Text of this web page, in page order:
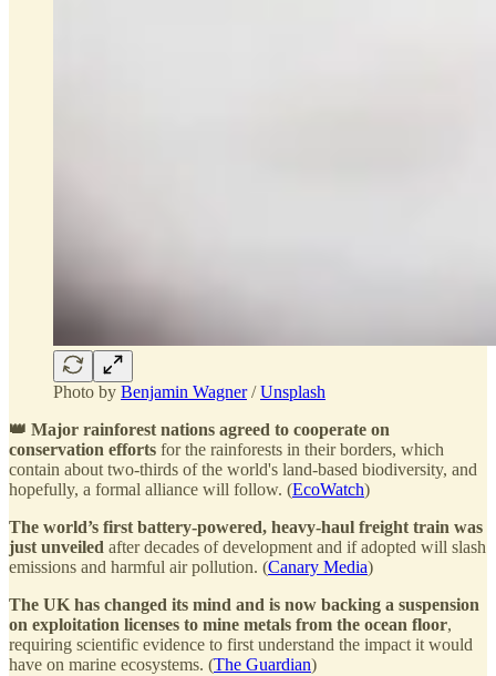
Photo by Benjamin Wagner/Unsplash
👑 Major rainforest nations agreed to cooperate on
conservation efforts for the rainforests in their borders, which
contain about two-thirds of the world's land-based biodiversity, and
hopefully, a formal alliance will follow. (EcoWatch)
The world’s first battery-powered, heavy-haul freight train was
just unveiled after decades of development and if adopted will slash
emissions and harmful air pollution. (Canary Media)
The UK has changed its mind and is now backing a suspension
on exploitation licenses to mine metals from the ocean floor,
requiring scientific evidence to first understand the impact it would
have on marine ecosystems. (The Guardian)